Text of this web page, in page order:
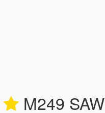
M249 SAW